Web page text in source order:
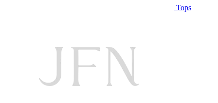
Tops